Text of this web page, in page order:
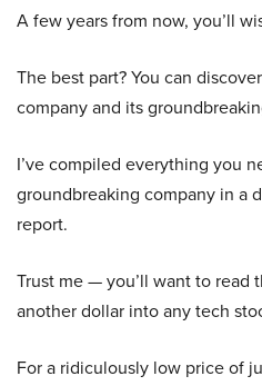
A few years from now, you’ll
The best part? You can
company and its
I’ve compiled everything you
groundbreaking company in a
report.
Trust me — you’ll want to read
another dollar into any tech
For a ridiculously low price of